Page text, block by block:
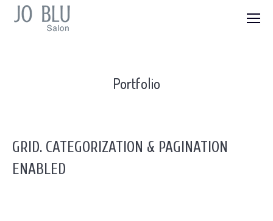
Portfolio
GRID. CATEGORIZATION & PAGINATION
ENABLED